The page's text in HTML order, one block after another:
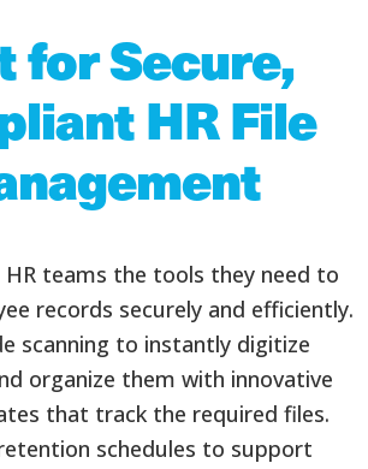
for Secure,
HR File
HR teams the tools they need to
records securely and efficiently.
scanning to instantly digitize
organize them with innovative
that track the required files.
schedules to support